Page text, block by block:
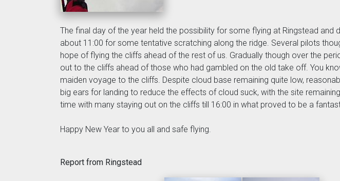
The final day of the year held the possibility for some flying at Ringstead
about 11:00 for some tentative scratching along the ridge. Several pilots
hope of flying the cliffs ahead of the rest of us. Gradually though over the
out to the cliffs ahead of those who had gambled on the old take off. You
maiden voyage to the cliffs. Despite cloud base remaining quite low,
big ears for landing to reduce the effects of cloud suck, with the site
time with many staying out on the cliffs till 16:00 in what proved to be a
Happy New Year to you all and safe flying.
Report from Ringstead